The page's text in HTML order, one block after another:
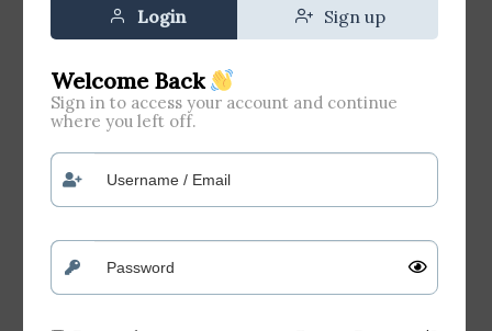
Login Sign up
Welcome Back
Sign in to access your account and continue
where you left off.